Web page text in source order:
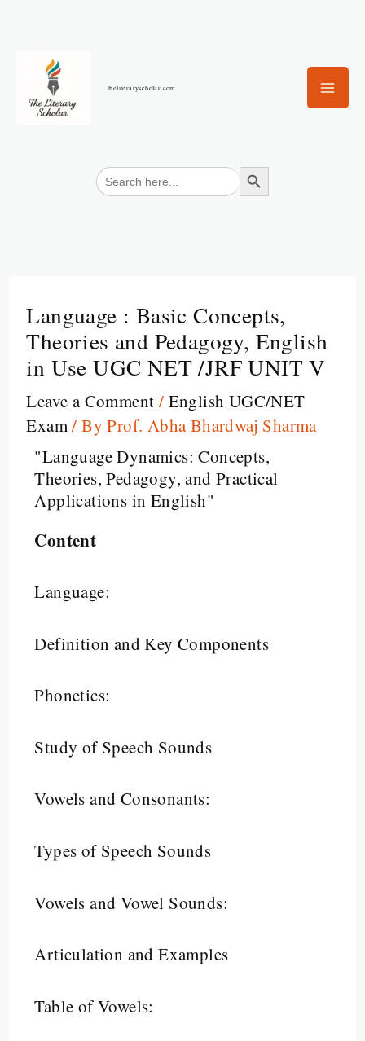
content
theliteraryscholar.com
Search
for:
Search Button
Language : Basic Concepts,
Theories and Pedagogy, English
in Use UGC NET /JRF UNIT V
Leave a Comment / English UGC/NET
Exam / ByProf. Abha Bhardwaj Sharma
"Language Dynamics: Concepts,
Theories, Pedagogy, and Practical
Applications in English"
Content
Language:
Definition and Key Components
Phonetics:
Study of Speech Sounds
Vowels and Consonants:
Types of Speech Sounds
Vowels and Vowel Sounds:
Articulation and Examples
Table of Vowels: